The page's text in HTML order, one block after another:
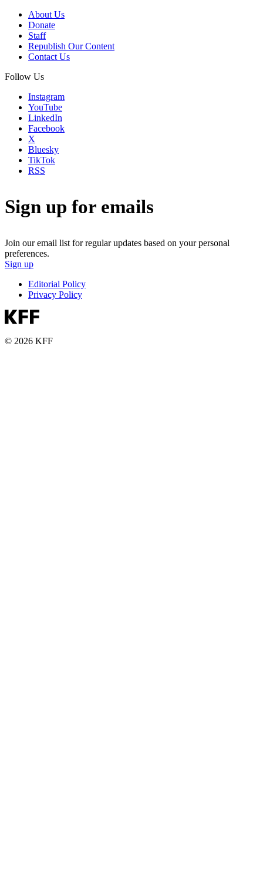
About Us
Donate
Staff
Republish Our Content
Contact Us
Follow Us
Instagram
YouTube
LinkedIn
Facebook
X
Bluesky
TikTok
RSS
Sign up for emails
Join our email list for regular updates based on your personal
preferences.
Sign up
Editorial Policy
Privacy Policy
© 2026 KFF